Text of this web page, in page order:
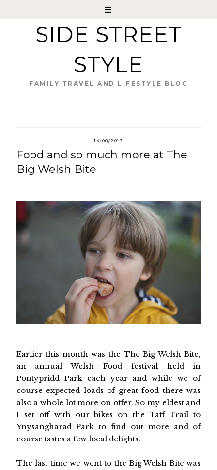
SIDE STREET
STYLE
FAMILY TRAVEL AND LIFESTYLE BLOG
14/08/2017
Food and so much more at The
Big Welsh Bite
Earlier this month was the The Big Welsh Bite,
an annual Welsh Food festival held in
Pontypridd Park each year and while we of
course expected loads of great food there was
also a whole lot more on offer. So my eldest and
I set off with our bikes on the Taff Trail to
Ynysangharad Park to find out more and of
course tastes a few local delights.
The last time we went to the Big Welsh Bite was